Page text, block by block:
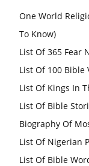
One World
To Know)
List Of 365 Fear
List Of 100 Bible
List Of Kings In
List Of Bible
Biography Of
List Of Nigerian
List Of Bible